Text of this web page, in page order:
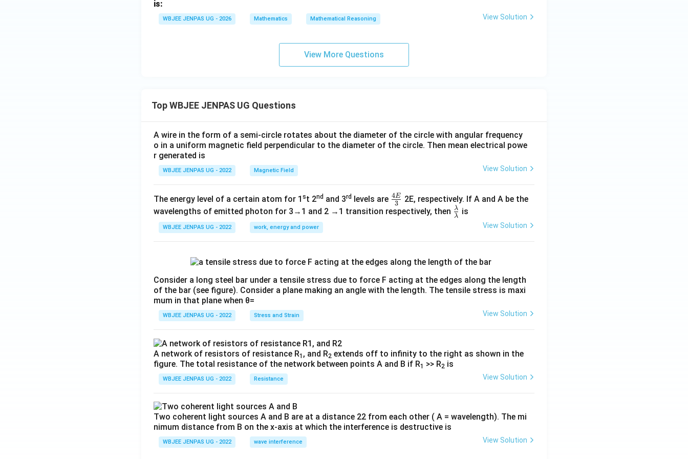
is:
WBJEE JENPAS UG - 2026 Mathematics Mathematical Reasoning View Solution
View More Questions
Top WBJEE JENPAS UG Questions
A wire in the form of a semi-circle rotates about the diameter of the circle with angular frequency
o in a uniform magnetic field perpendicular to the diameter of the circle. Then mean electrical powe
r generated is
WBJEE JENPAS UG - 2022 Magnetic Field View Solution
The energy level of a certain atom for 1 st 2nd and 3rd levels are \fr
ac
3
4E
2E, respectively. If A and A be the
wavelengths of emitted photon for 3→1 and 2 →1 transition respectively, then \fr
λ
λ is
WBJEE JENPAS UG - 2022 work, energy and power View Solution
Consider a long steel bar under a tensile stress due to force F acting at the edges along the length
of the bar (see figure). Consider a plane making an angle with the length. The tensile stress is maxi
mum in that plane when θ=
WBJEE JENPAS UG - 2022 Stress and Strain View Solution
A network of resistors of resistance R1 , and R2 extends off to infinity to the right as shown in the
figure. The total resistance of the network between points A and B if R1 >> R2 is
WBJEE JENPAS UG - 2022 Resistance View Solution
Two coherent light sources A and B are at a distance 22 from each other ( A = wavelength). The mi
nimum distance from B on the x-axis at which the interference is destructive is
WBJEE JENPAS UG - 2022 wave interference View Solution